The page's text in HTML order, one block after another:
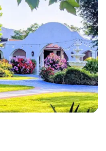
for a sleek and